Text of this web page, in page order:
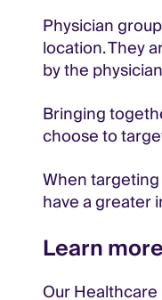
Physician
location. They
by the
Bringing
choose to
When
have a greater
Learn more
Our